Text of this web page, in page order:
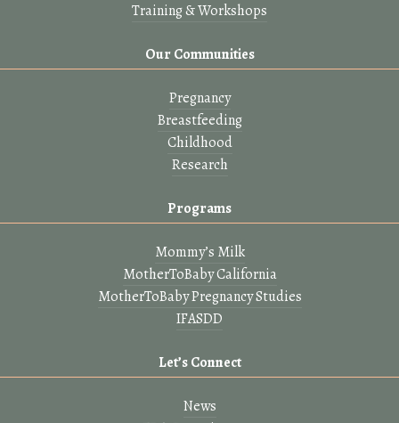
Training & Workshops
Our Communities
Pregnancy
Breastfeeding
Childhood
Research
Programs
Mommy’s Milk
MotherToBaby California
MotherToBaby Pregnancy Studies
IFASDD
Let’s Connect
News